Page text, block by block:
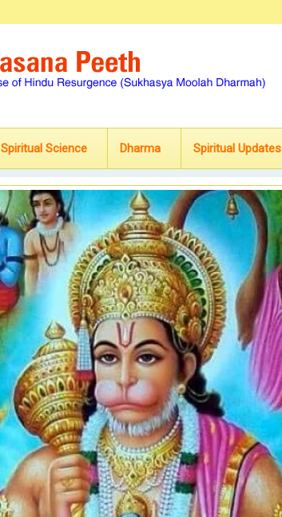
Spiritual Science Dharma Spiritual Updates